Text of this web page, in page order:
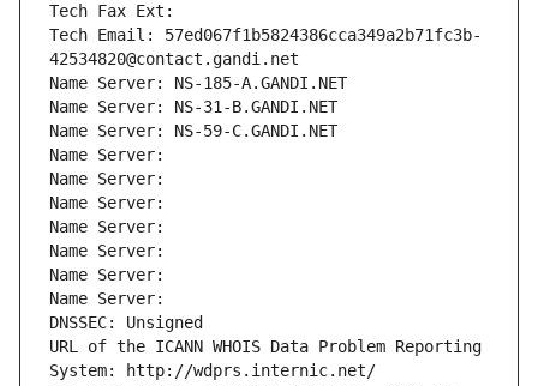
Tech Fax Ext:
Tech Email: 57ed067f1b5824386cca349a2b71fc3b-
42534820@contact.gandi.net
Name Server: NS-185-A.GANDI.NET
Name Server: NS-31-B.GANDI.NET
Name Server: NS-59-C.GANDI.NET
Name Server:
Name Server:
Name Server:
Name Server:
Name Server:
Name Server:
Name Server:
DNSSEC: Unsigned
URL of the ICANN WHOIS Data Problem Reporting
System: http://wdprs.internic.net/